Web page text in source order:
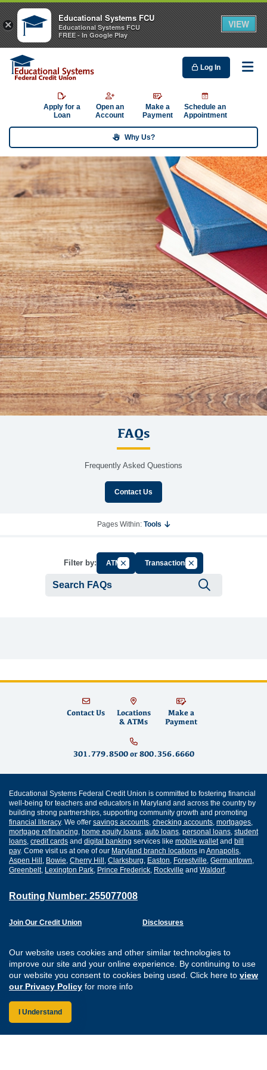
Our website uses cookies and other similar technologies to
improve our site and your online experience. By continuing to use
our website you consent to cookies being used. Click here to view
our Privacy Policy for more info
I Understand
Log In
Apply for a
Loan
Open an
Account
Make a
Payment
Schedule an
Appointment
Why Us?
FAQs
Frequently Asked Questions
Contact Us
Pages Within: Tools
Filter by: ATMCancel Filter by Group
TransactionsCancel Filter by Tag
Contact Us
Locations
& ATMs
Make a
Payment
301.779.8500or 800.356.6660
Educational Systems Federal Credit Union is committed to fostering financial
well-being for teachers and educators in Maryland and across the country by
building strong partnerships, supporting community growth and promoting
financial literacy. We offer savings accounts checking accounts mortgages
mortgage refinancing home equity loans auto loans personal loans student
loans credit cards and digital banking services like mobile walletand bill
pay. Come visit us at one of our Maryland branch locations in Annapolis
Aspen Hill Bowie Cherry Hill Clarksburg Easton Forestville Germantown
Greenbelt, Lexington Park Prince Frederick Rockville and Waldorf.
Routing Number: 255077008
Join Our Credit Union
Careers
Website Accessibility
Disclosures
Sitemap
Connect with us on
Connect with us
Connect with
Connect
×
Educational Systems FCU
Educational Systems FCU
FREE - In Google Play
VIEW